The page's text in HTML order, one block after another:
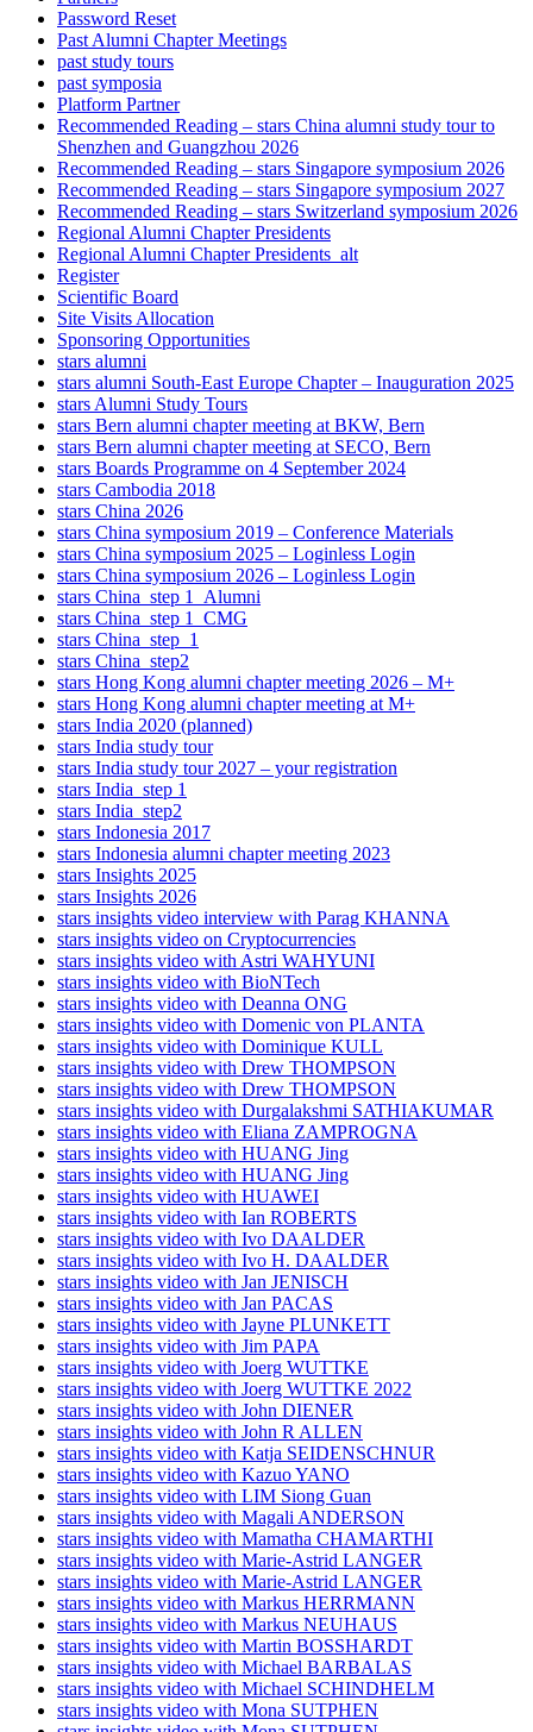
Password Reset
Past Alumni Chapter Meetings
past study tours
past symposia
Platform Partner
Recommended Reading – stars China alumni study tour to
Shenzhen and Guangzhou 2026
Recommended Reading – stars Singapore symposium 2026
Recommended Reading – stars Singapore symposium 2027
Recommended Reading – stars Switzerland symposium 2026
Regional Alumni Chapter Presidents
Regional Alumni Chapter Presidents_alt
Register
Scientific Board
Site Visits Allocation
Sponsoring Opportunities
stars alumni
stars alumni South-East Europe Chapter – Inauguration 2025
stars Alumni Study Tours
stars Bern alumni chapter meeting at BKW, Bern
stars Bern alumni chapter meeting at SECO, Bern
stars Boards Programme on 4 September 2024
stars Cambodia 2018
stars China 2026
stars China symposium 2019 – Conference Materials
stars China symposium 2025 – Loginless Login
stars China symposium 2026 – Loginless Login
stars China_step 1_Alumni
stars China_step 1_CMG
stars China_step_1
stars China_step2
stars Hong Kong alumni chapter meeting 2026 – M+
stars Hong Kong alumni chapter meeting at M+
stars India 2020 (planned)
stars India study tour
stars India study tour 2027 – your registration
stars India_step 1
stars India_step2
stars Indonesia 2017
stars Indonesia alumni chapter meeting 2023
stars Insights 2025
stars Insights 2026
stars insights video interview with Parag KHANNA
stars insights video on Cryptocurrencies
stars insights video with Astri WAHYUNI
stars insights video with BioNTech
stars insights video with Deanna ONG
stars insights video with Domenic von PLANTA
stars insights video with Dominique KULL
stars insights video with Drew THOMPSON
stars insights video with Drew THOMPSON
stars insights video with Durgalakshmi SATHIAKUMAR
stars insights video with Eliana ZAMPROGNA
stars insights video with HUANG Jing
stars insights video with HUANG Jing
stars insights video with HUAWEI
stars insights video with Ian ROBERTS
stars insights video with Ivo DAALDER
stars insights video with Ivo H. DAALDER
stars insights video with Jan JENISCH
stars insights video with Jan PACAS
stars insights video with Jayne PLUNKETT
stars insights video with Jim PAPA
stars insights video with Joerg WUTTKE
stars insights video with Joerg WUTTKE 2022
stars insights video with John DIENER
stars insights video with John R ALLEN
stars insights video with Katja SEIDENSCHNUR
stars insights video with Kazuo YANO
stars insights video with LIM Siong Guan
stars insights video with Magali ANDERSON
stars insights video with Mamatha CHAMARTHI
stars insights video with Marie-Astrid LANGER
stars insights video with Marie-Astrid LANGER
stars insights video with Markus HERRMANN
stars insights video with Markus NEUHAUS
stars insights video with Martin BOSSHARDT
stars insights video with Michael BARBALAS
stars insights video with Michael SCHINDHELM
stars insights video with Mona SUTPHEN